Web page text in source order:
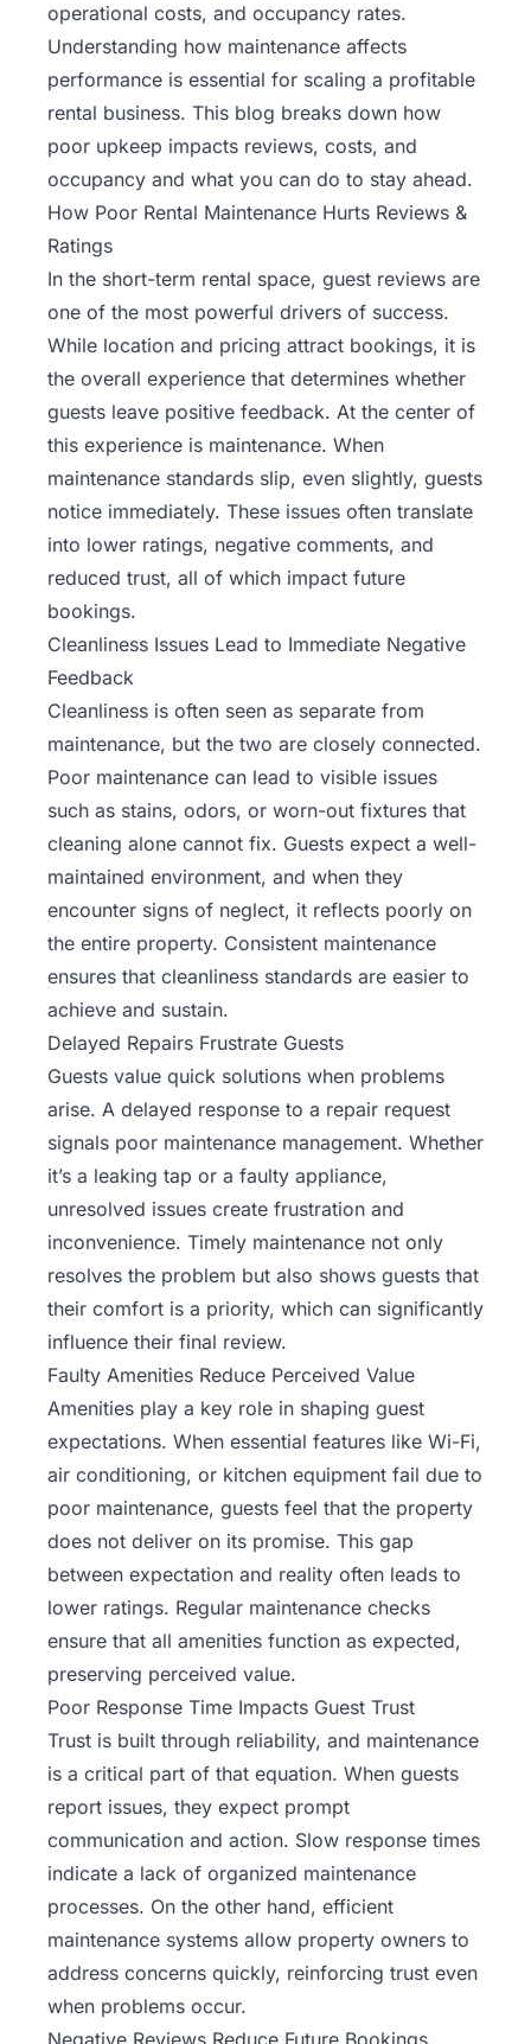
operational costs, and occupancy rates.
Understanding how maintenance affects
performance is essential for scaling a profitable
rental business. This blog breaks down how
poor upkeep impacts reviews, costs, and
occupancy and what you can do to stay ahead.
How Poor Rental Maintenance Hurts Reviews &
Ratings
In the short-term rental space, guest reviews are
one of the most powerful drivers of success.
While location and pricing attract bookings, it is
the overall experience that determines whether
guests leave positive feedback. At the center of
this experience is maintenance. When
maintenance standards slip, even slightly, guests
notice immediately. These issues often translate
into lower ratings, negative comments, and
reduced trust, all of which impact future
bookings.
Cleanliness Issues Lead to Immediate Negative
Feedback
Cleanliness is often seen as separate from
maintenance, but the two are closely connected.
Poor maintenance can lead to visible issues
such as stains, odors, or worn-out fixtures that
cleaning alone cannot fix. Guests expect a well-
maintained environment, and when they
encounter signs of neglect, it reflects poorly on
the entire property. Consistent maintenance
ensures that cleanliness standards are easier to
achieve and sustain.
Delayed Repairs Frustrate Guests
Guests value quick solutions when problems
arise. A delayed response to a repair request
signals poor maintenance management. Whether
it’s a leaking tap or a faulty appliance,
unresolved issues create frustration and
inconvenience. Timely maintenance not only
resolves the problem but also shows guests that
their comfort is a priority, which can significantly
influence their final review.
Faulty Amenities Reduce Perceived Value
Amenities play a key role in shaping guest
expectations. When essential features like Wi-Fi,
air conditioning, or kitchen equipment fail due to
poor maintenance, guests feel that the property
does not deliver on its promise. This gap
between expectation and reality often leads to
lower ratings. Regular maintenance checks
ensure that all amenities function as expected,
preserving perceived value.
Poor Response Time Impacts Guest Trust
Trust is built through reliability, and maintenance
is a critical part of that equation. When guests
report issues, they expect prompt
communication and action. Slow response times
indicate a lack of organized maintenance
processes. On the other hand, efficient
maintenance systems allow property owners to
address concerns quickly, reinforcing trust even
when problems occur.